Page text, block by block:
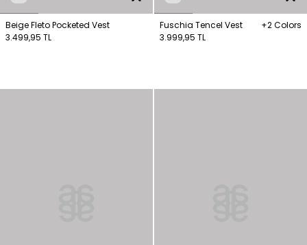
Beige Fleto Pocketed Vest
3.499,95 TL
Fuschia Tencel Vest
+2 Colors
3.999,95 TL